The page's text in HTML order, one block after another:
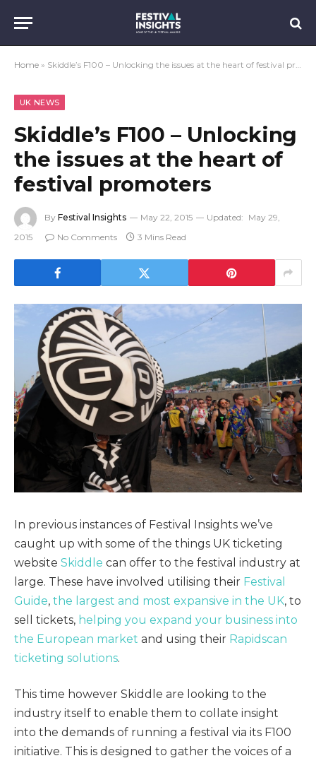
Home » Skiddle’s F100 – Unlocking the issues at the heart of festival promoters
UK NEWS
Skiddle’s F100 – Unlocking
the issues at the heart of
festival promoters
By Festival Insights May 22, 2015 Updated: May 29,
2015
No Comments 3 Mins Read
In previous instances of Festival Insights we’ve
caught up with some of the things UK ticketing
website Skiddle can offer to the festival industry at
large. These have involved utilising their Festival
Guide, the largest and most expansive in the UK, to
sell tickets, helping you expand your business into
the European market and using their Rapidscan
ticketing solutions.
This time however Skiddle are looking to the
industry itself to enable them to collate insight
into the demands of running a festival via its F100
initiative. This is designed to gather the voices of a